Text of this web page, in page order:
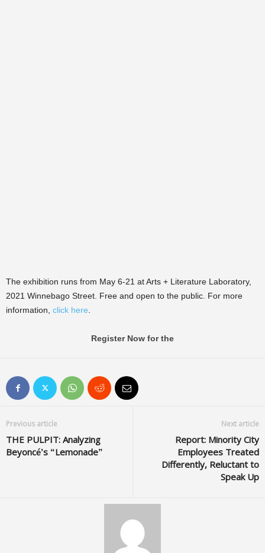
The exhibition runs from May 6-21 at Arts + Literature Laboratory,
2021 Winnebago Street. Free and open to the public. For more
information, click here
Register Now for the
Previous article
THE PULPIT: Analyzing
Beyoncé’s “Lemonade”
Next article
Report: Minority City
Employees Treated
Differently, Reluctant to
Speak Up